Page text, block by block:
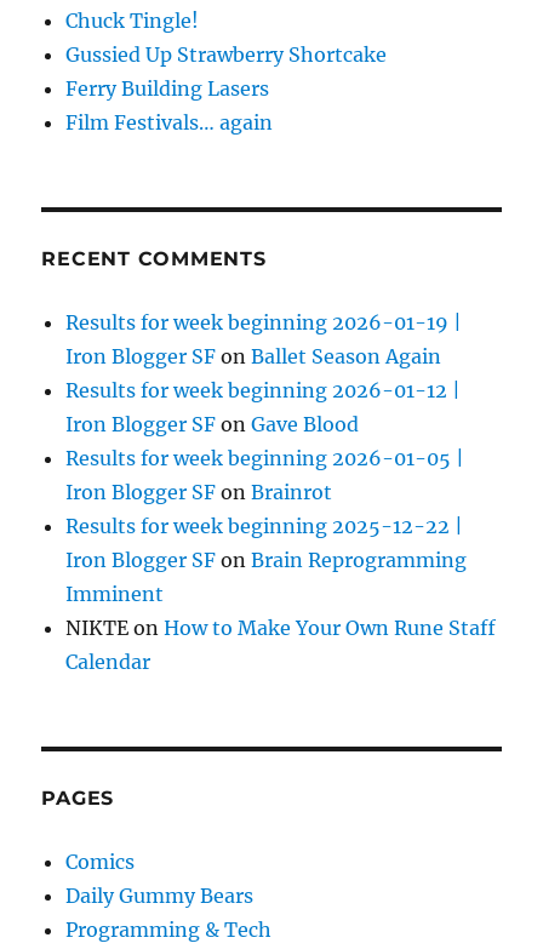
Chuck Tingle!
Gussied Up Strawberry Shortcake
Ferry Building Lasers
Film Festivals… again
RECENT COMMENTS
Results for week beginning 2026-01-19 |
Iron Blogger SF onBallet Season Again
Results for week beginning 2026-01-12 |
Iron Blogger SF onGave Blood
Results for week beginning 2026-01-05 |
Iron Blogger SF onBrainrot
Results for week beginning 2025-12-22 |
Iron Blogger SF onBrain Reprogramming
Imminent
NIKTE onHow to Make Your Own Rune Staff
Calendar
PAGES
Comics
Daily Gummy Bears
Programming & Tech